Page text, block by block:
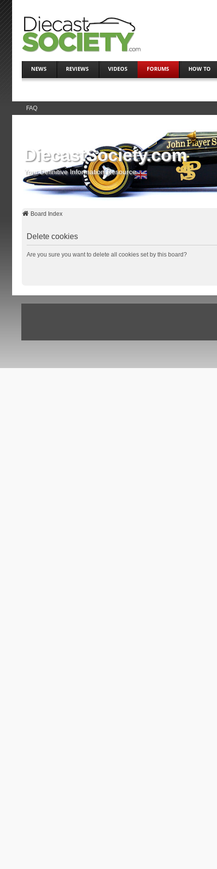
NEWS REVIEWS VIDEOS FORUMS HOW TO
FAQ
DiecastSociety.com
Your Definitive Information Resource
Board Index
Delete cookies
Are you sure you want to delete all cookies set by this board?